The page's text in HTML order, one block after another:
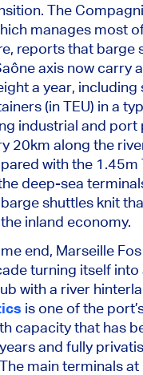
The
manages most
reports that barge
axis now carry
a year, including
(in TEU) in a
industrial and
20km along the
with the 1.45m
deep-sea
shuttles knit
inland economy.
end, Marseille
turning itself into
with a river
is one of the
capacitythat has
and fully
main terminals at